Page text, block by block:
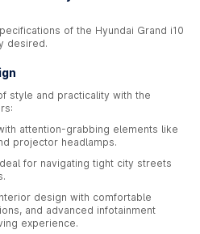
of the Hyundai Grand i10
desired.
style and practicality with the
attention-grabbing elements like
projector headlamps.
for navigating tight city streets
design with comfortable
and advanced infotainment
experience.